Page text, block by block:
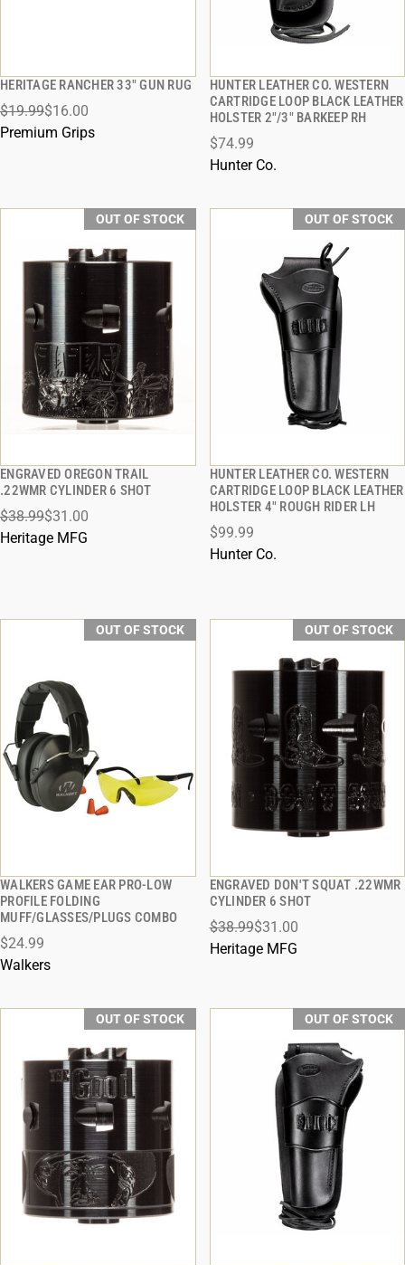
HERITAGE RANCHER 33" GUN RUG
$19.99$16.00
Premium Grips
QUICK VIEW
HUNTER LEATHER CO. WESTERN
CARTRIDGE LOOP BLACK LEATHER
HOLSTER 2"/3" BARKEEP RH
$74.99
Hunter Co.
QUICK VIEW
OUT OF STOCK
ENGRAVED OREGON TRAIL
.22WMR CYLINDER 6 SHOT
$38.99$31.00
Heritage MFG
QUICK VIEW
OUT OF STOCK
HUNTER LEATHER CO. WESTERN
CARTRIDGE LOOP BLACK LEATHER
HOLSTER 4" ROUGH RIDER LH
$99.99
Hunter Co.
QUICK VIEW
OUT OF STOCK
WALKERS GAME EAR PRO-LOW
PROFILE FOLDING
MUFF/GLASSES/PLUGS COMBO
$24.99
Walkers
QUICK VIEW
OUT OF STOCK
ENGRAVED DON'T SQUAT .22WMR
CYLINDER 6 SHOT
$38.99$31.00
Heritage MFG
QUICK VIEW
OUT OF STOCK OUT OF STOCK